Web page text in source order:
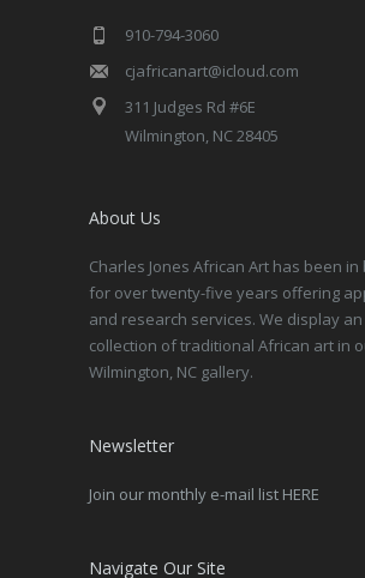
910-794-3060
cjafricanart@icloud.com
311 Judges Rd #6E
Wilmington, NC 28405
About Us
Charles Jones African Art has been
for over twenty-five years offering
and research services. We display
collection of traditional African art in
Wilmington, NC gallery.
Newsletter
Join our monthly e-mail list HERE
Navigate Our Site